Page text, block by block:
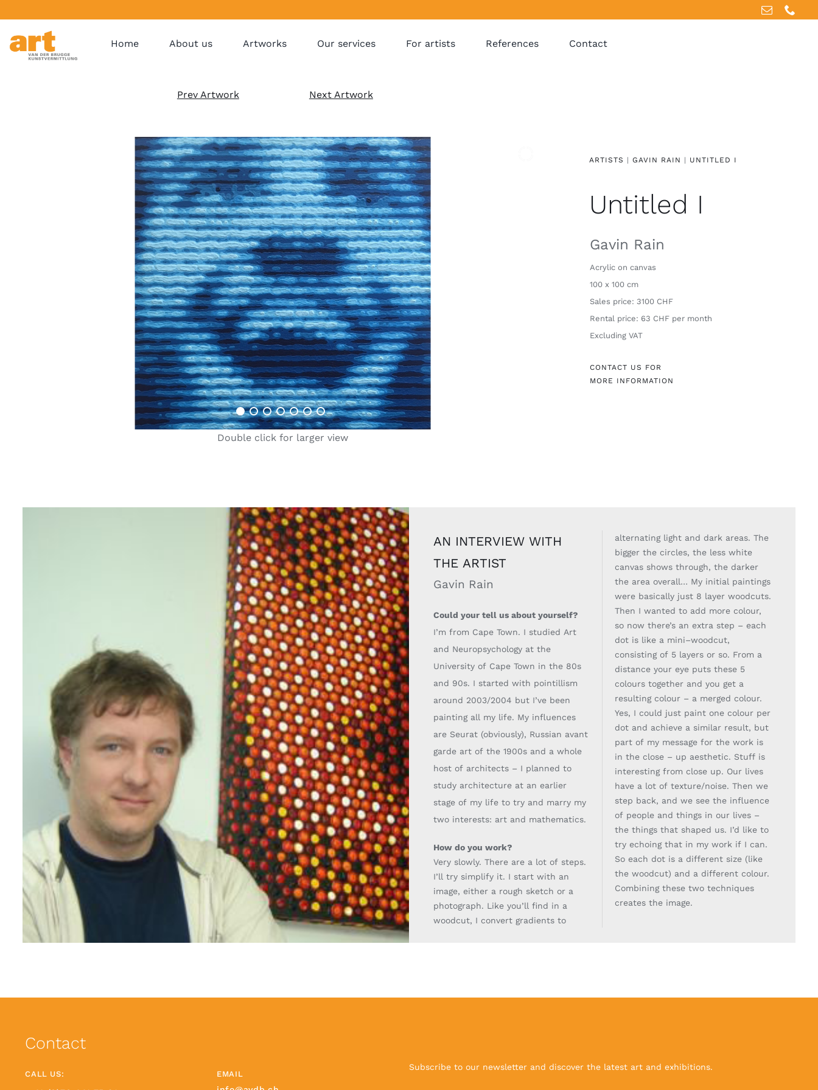
Home About us Artworks Our services For artists References Contact
Prev Artwork Next Artwork
Double click for larger view
ARTISTS |GAVIN RAIN | UNTITLED I
Untitled I
Gavin Rain
Acrylic on canvas
100 x 100 cm
Sales price: 3100 CHF
Rental price: 63 CHF per month
Excluding VAT
CONTACT US FOR
MORE INFORMATION
AN INTERVIEW WITH
THE ARTIST
Gavin Rain
Could your tell us about yourself?
I’m from Cape Town. I studied Art
and Neuropsychology at the
University of Cape Town in the 80s
and 90s. I started with pointillism
around 2003/2004 but I’ve been
painting all my life. My influences
are Seurat (obviously), Russian avant
garde art of the 1900s and a whole
host of architects – I planned to
study architecture at an earlier
stage of my life to try and marry my
two interests: art and mathematics.
How do you work?
Very slowly. There are a lot of steps.
I’ll try simplify it. I start with an
image, either a rough sketch or a
photograph. Like you’ll find in a
woodcut, I convert gradients to
alternating light and dark areas. The
bigger the circles, the less white
canvas shows through, the darker
the area overall… My initial paintings
were basically just 8 layer woodcuts.
Then I wanted to add more colour,
so now there’s an extra step – each
dot is like a mini–woodcut,
consisting of 5 layers or so. From a
distance your eye puts these 5
colours together and you get a
resulting colour – a merged colour.
Yes, I could just paint one colour per
dot and achieve a similar result, but
part of my message for the work is
in the close – up aesthetic. Stuff is
interesting from close up. Our lives
have a lot of texture/noise. Then we
step back, and we see the influence
of people and things in our lives –
the things that shaped us. I’d like to
try echoing that in my work if I can.
So each dot is a different size (like
the woodcut) and a different colour.
Combining these two techniques
creates the image.
Contact
CALL US: EMAIL
Subscribe to our newsletter and discover the latest art and exhibitions.